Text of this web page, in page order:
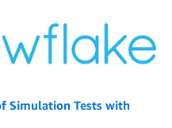
Simulation Tests with